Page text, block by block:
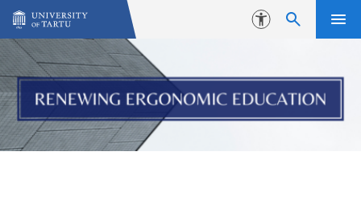
Skip to content
Accessibility